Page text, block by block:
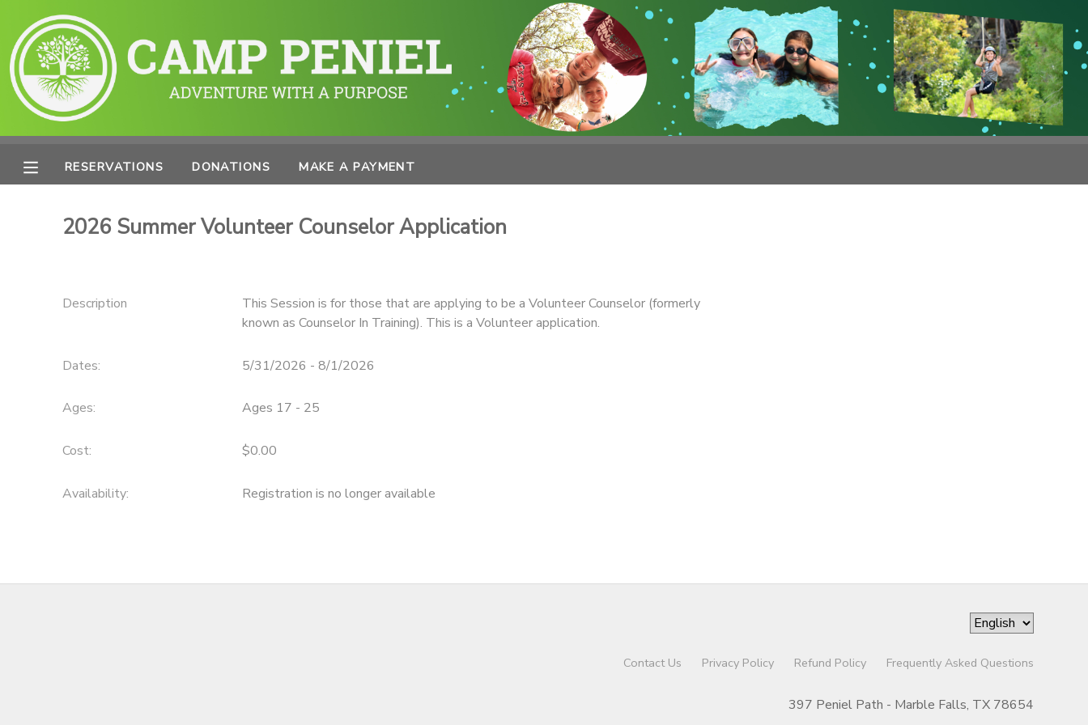
RESERVATIONS DONATIONS MAKE A PAYMENT
2026 Summer Volunteer Counselor Application
Description
This Session is for those that are applying to be a Volunteer Counselor (formerly
known as Counselor In Training). This is a Volunteer application.
Dates: 5/31/2026 - 8/1/2026
Ages: Ages 17 - 25
Cost: $0.00
Availability: Registration is no longer available
Contact Us Privacy Policy Refund Policy Frequently Asked Questions
397 Peniel Path - Marble Falls, TX 78654
MY ACCOUNT
OVERVIEW
RESERVATIONS
PHOTO GALLERY